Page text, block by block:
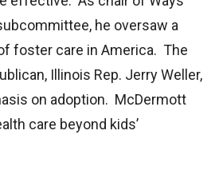
he oversaw a
foster care in America. The
Illinois Rep. Jerry Weller,
on adoption. McDermott
care beyond kids’